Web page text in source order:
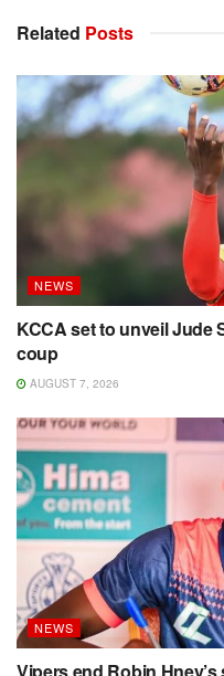
Related Posts
NEWS
KCCA set to unveil Jude
coup
AUGUST 7, 2026
NEWS
Vipers end Robin